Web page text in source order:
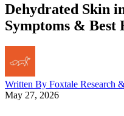
Dehydrated Skin
Symptoms &
Written By Foxtale Research
May 27, 2026